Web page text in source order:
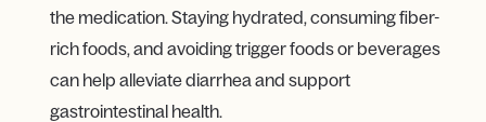
the medication. Staying hydrated, consuming fiber-
rich foods, and avoiding trigger foods or beverages
can help alleviate diarrhea and support
gastrointestinal health.